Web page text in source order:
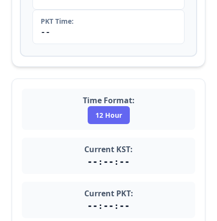
PKT Time:
--
Time Format:
12 Hour
Current KST:
--:--:--
Current PKT:
--:--:--